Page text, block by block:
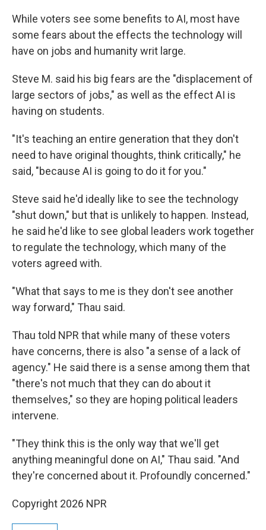
While voters see some benefits to AI, most have
some fears about the effects the technology will
have on jobs and humanity writ large.
Steve M. said his big fears are the "displacement of
large sectors of jobs," as well as the effect AI is
having on students.
"It's teaching an entire generation that they don't
need to have original thoughts, think critically," he
said, "because AI is going to do it for you."
Steve said he'd ideally like to see the technology
"shut down," but that is unlikely to happen. Instead,
he said he'd like to see global leaders work together
to regulate the technology, which many of the
voters agreed with.
"What that says to me is they don't see another
way forward," Thau said.
Thau told NPR that while many of these voters
have concerns, there is also "a sense of a lack of
agency." He said there is a sense among them that
"there's not much that they can do about it
themselves," so they are hoping political leaders
intervene.
"They think this is the only way that we'll get
anything meaningful done on AI," Thau said. "And
they're concerned about it. Profoundly concerned."
Copyright 2026 NPR